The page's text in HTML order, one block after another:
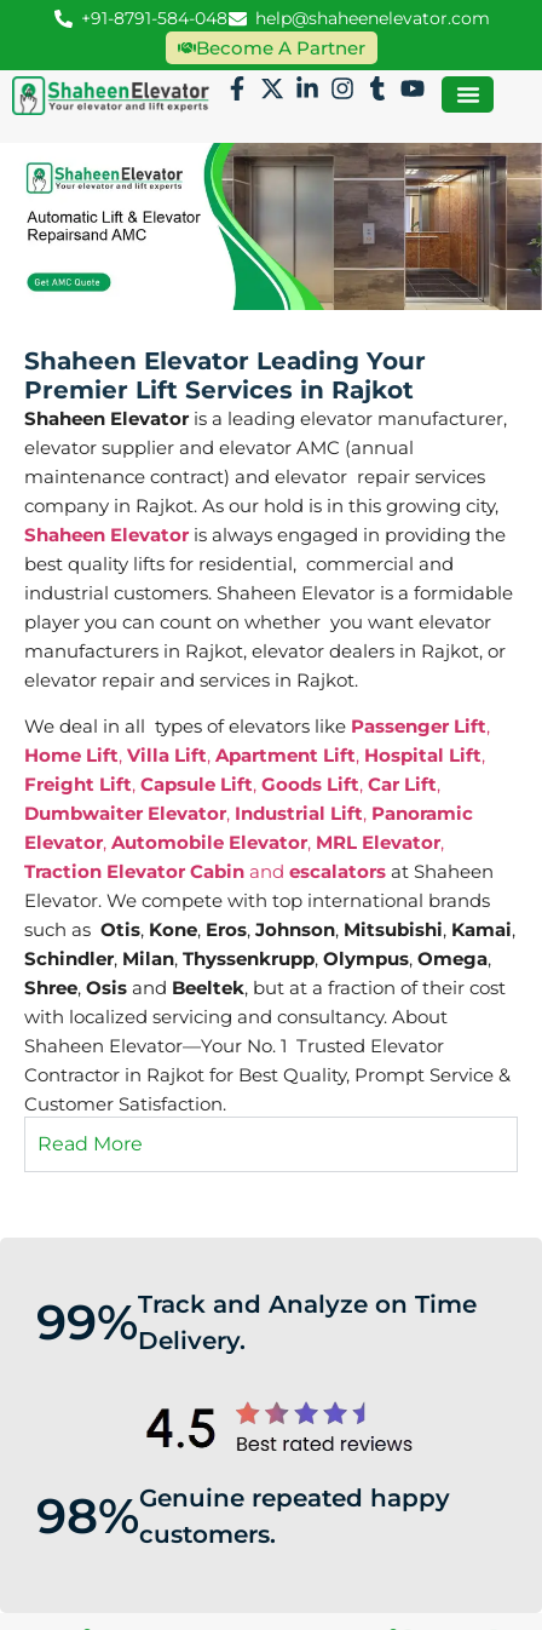
+91-8791-584-048 help@shaheenelevator.com
Become A Partner
Shaheen Elevator Leading Your
Premier Lift Services in Rajkot
Shaheen Elevator is a leading elevator manufacturer,
elevator supplier and elevator AMC (annual
maintenance contract) and elevator repair services
company in Rajkot. As our hold is in this growing city,
Shaheen Elevator is always engaged in providing the
best quality lifts for residential, commercial and
industrial customers. Shaheen Elevator is a formidable
player you can count on whether you want elevator
manufacturers in Rajkot, elevator dealers in Rajkot, or
elevator repair and services in Rajkot.
We deal in all types of elevators like Passenger Lift,
Home Lift, Villa Lift, Apartment Lift, Hospital Lift,
Freight Lift, Capsule Lift, Goods Lift, Car Lift,
Dumbwaiter Elevator, Industrial Lift, Panoramic
Elevator, Automobile Elevator, MRL Elevator,
Traction Elevator Cabin and escalators at Shaheen
Elevator. We compete with top international brands
such as Otis, Kone, Eros, Johnson, Mitsubishi, Kamai,
Schindler, Milan, Thyssenkrupp, Olympus, Omega,
Shree, Osis and Beeltek, but at a fraction of their cost
with localized servicing and consultancy. About
Shaheen Elevator—Your No. 1 Trusted Elevator
Contractor in Rajkot for Best Quality, Prompt Service &
Customer Satisfaction.
Read More
99%Track and Analyze on Time
Delivery.
98%Genuine repeated happy
customers.